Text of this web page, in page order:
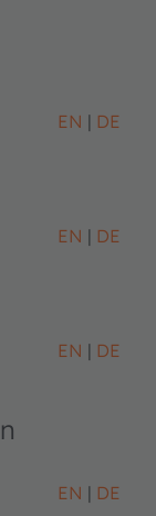
EN DE
EN DE
EN DE
EN DE